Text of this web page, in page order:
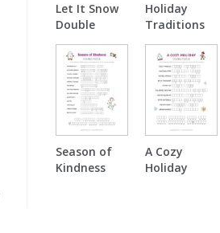
Let It Snow
Double
Puzzle
Holiday
Traditions
Word
Scramble
Season of
Kindness
A Cozy
Holiday